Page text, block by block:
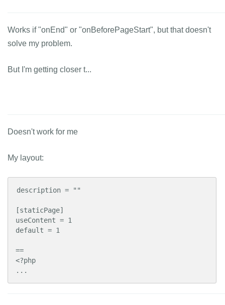
Works if "onEnd" or "onBeforePageStart", but that doesn't
solve my problem.
But I'm getting closer t...
Doesn't work for me
My layout:
description = ""
[staticPage]
useContent = 1
default = 1
==
<?php
...